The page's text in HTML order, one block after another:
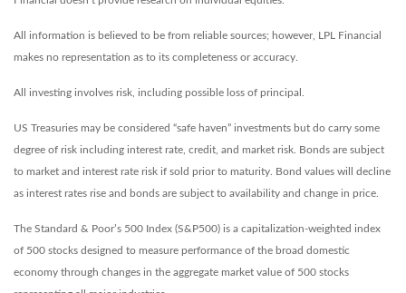
All information is believed to be from reliable sources; however, LPL Financial
makes no representation as to its completeness or accuracy.
All investing involves risk, including possible loss of principal.
US Treasuries may be considered “safe haven” investments but do carry some
degree of risk including interest rate, credit, and market risk. Bonds are subject
to market and interest rate risk if sold prior to maturity. Bond values will decline
as interest rates rise and bonds are subject to availability and change in price.
The Standard & Poor’s 500 Index (S&P500) is a capitalization-weighted index
of 500 stocks designed to measure performance of the broad domestic
economy through changes in the aggregate market value of 500 stocks